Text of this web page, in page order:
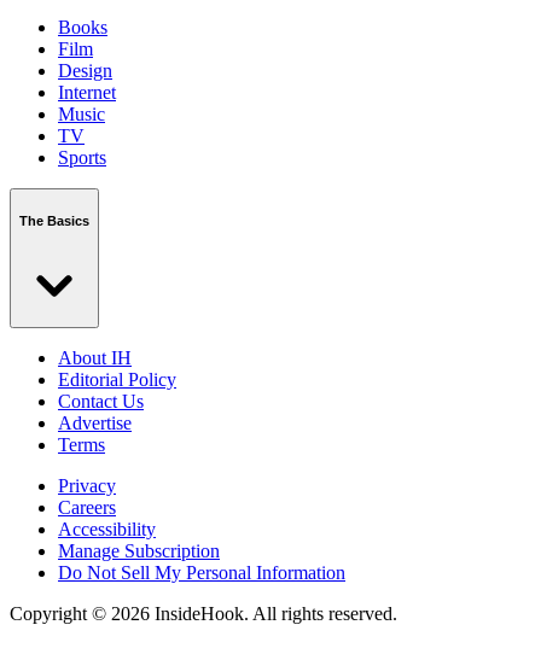
Books
Film
Design
Internet
Music
TV
Sports
The Basics
About IH
Editorial Policy
Contact Us
Advertise
Terms
Privacy
Careers
Accessibility
Manage Subscription
Do Not Sell My Personal Information
Copyright © 2026 InsideHook. All rights reserved.